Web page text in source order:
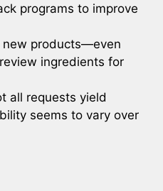
programs to improve
products—even
ingredients for
all requests yield
seems to vary over